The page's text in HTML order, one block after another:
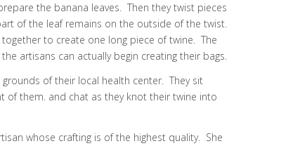
the banana leaves. Then they twist pieces
of the leaf remains on the outside of the twist.
to create one long piece of twine. The
artisans can actually begin creating their bags.
of their local health center. They sit
them. and chat as they knot their twine into
whose crafting is of the highest quality. She